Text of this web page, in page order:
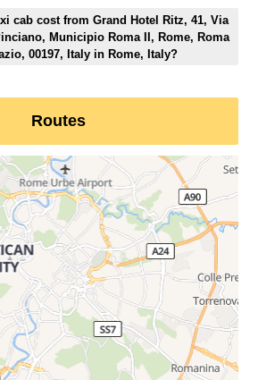
cab cost from Grand Hotel Ritz, 41, Via
Municipio Roma II, Rome, Roma
00197, Italy in Rome, Italy?
Routes